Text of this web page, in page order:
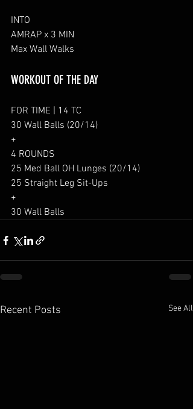
INTO
AMRAP x 3 MIN
Max Wall Walks
WORKOUT OF THE DAY
FOR TIME | 14 TC
30 Wall Balls (20/14)
+
4 ROUNDS
25 Med Ball OH Lunges (20/14)
25 Straight Leg Sit-Ups
+
30 Wall Balls
Recent Posts See All